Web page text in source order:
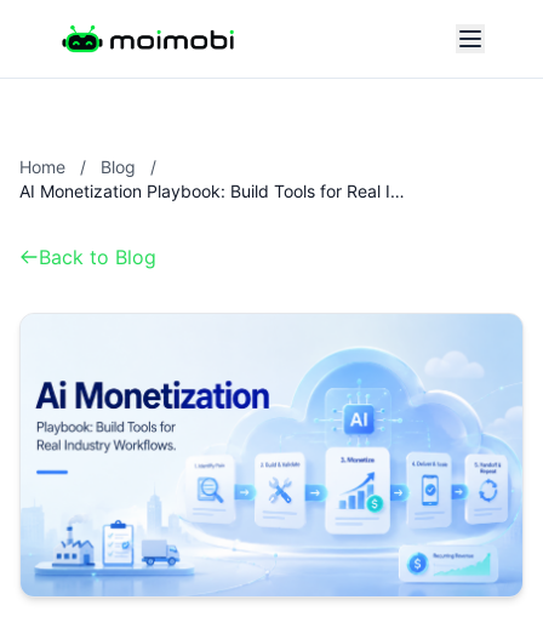
Home / Blog
/
AI Monetization Playbook: Build Tools for Real Industry Workflows.
Back to Blog